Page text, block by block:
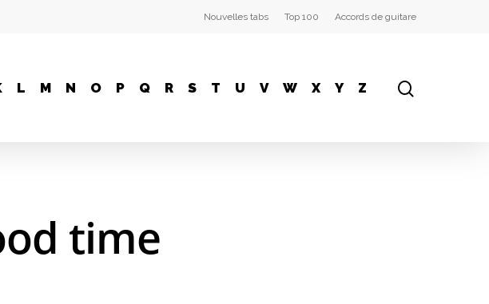
Nouvelles tabs Top 100 Accords de guitare
L M N O P Q R S T U V W X Y Z
time